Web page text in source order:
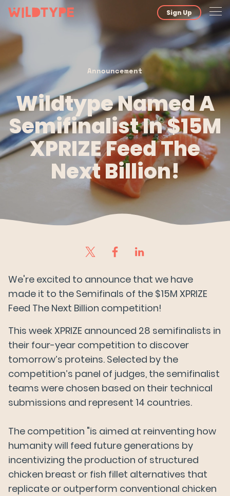
Sign Up
Announcement
Wildtype Named A
Semifinalist In $15M
XPRIZE Feed The
Next Billion!
We're excited to announce that we have
made it to the Semifinals of the $15M XPRIZE
Feed The Next Billion competition!
This week XPRIZE announced 28 semifinalists in
their four-year competition to discover
tomorrow’s proteins. Selected by the
competition’s panel of judges, the semifinalist
teams were chosen based on their technical
submissions and represent 14 countries.
The competition "is aimed at reinventing how
humanity will feed future generations by
incentivizing the production of structured
chicken breast or fish fillet alternatives that
replicate or outperform conventional chicken